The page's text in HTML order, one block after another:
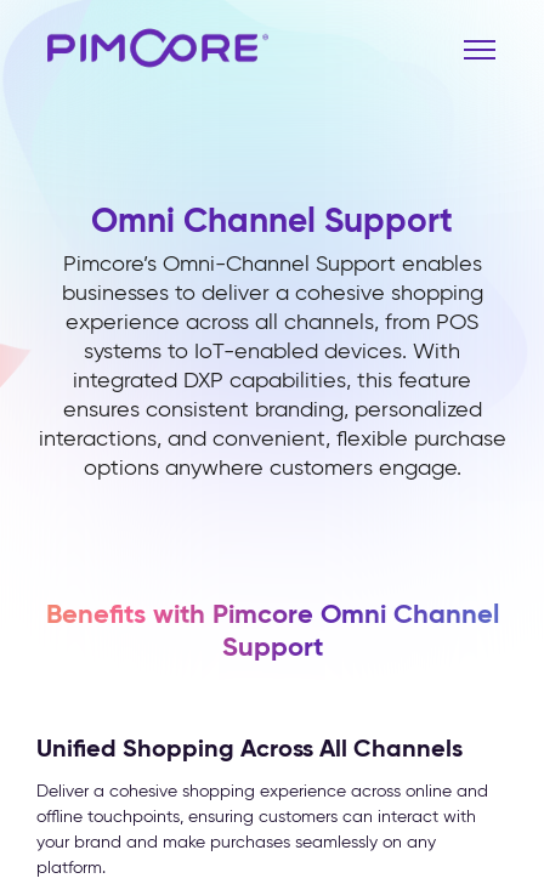
Omni Channel Support
Pimcore’s Omni-Channel Support enables
businesses to deliver a cohesive shopping
experience across all channels, from POS
systems to IoT-enabled devices. With
integrated DXP capabilities, this feature
ensures consistent branding, personalized
interactions, and convenient, flexible purchase
options anywhere customers engage.
Benefits with Pimcore Omni Channel
Support
Unified Shopping Across All Channels
Deliver a cohesive shopping experience across online and
offline touchpoints, ensuring customers can interact with
your brand and make purchases seamlessly on any
platform.